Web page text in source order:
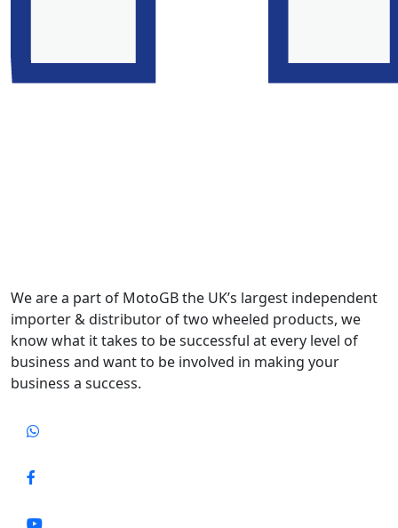
We are a part of MotoGB the UK’s largest independent
importer & distributor of two wheeled products, we
know what it takes to be successful at every level of
business and want to be involved in making your
business a success.